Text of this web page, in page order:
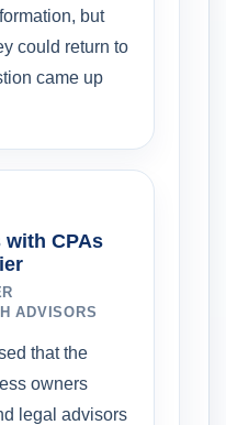
but
could return to
came up
with CPAs
ADVISORS
that the
owners
legal advisors